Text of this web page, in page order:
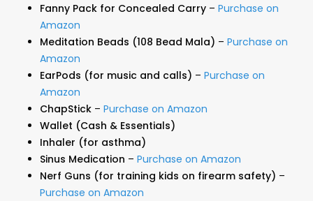
Fanny Pack for Concealed Carry– Purchase on
Amazon
Meditation Beads (108 Bead Mala) – Purchase on
Amazon
EarPods (for music and calls) – Purchase on
Amazon
ChapStick– Purchase on Amazon
Wallet (Cash & Essentials)
Inhaler (for asthma)
Sinus Medication – Purchase on Amazon
Nerf Guns (for training kids on firearm safety) –
Purchase on Amazon